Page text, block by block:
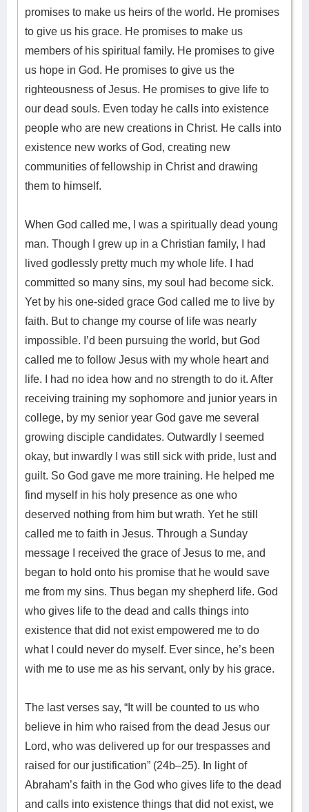
promises to make us heirs of the world. He promises
to give us his grace. He promises to make us
members of his spiritual family. He promises to give
us hope in God. He promises to give us the
righteousness of Jesus. He promises to give life to
our dead souls. Even today he calls into existence
people who are new creations in Christ. He calls into
existence new works of God, creating new
communities of fellowship in Christ and drawing
them to himself.
When God called me, I was a spiritually dead young
man. Though I grew up in a Christian family, I had
lived godlessly pretty much my whole life. I had
committed so many sins, my soul had become sick.
Yet by his one-sided grace God called me to live by
faith. But to change my course of life was nearly
impossible. I’d been pursuing the world, but God
called me to follow Jesus with my whole heart and
life. I had no idea how and no strength to do it. After
receiving training my sophomore and junior years in
college, by my senior year God gave me several
growing disciple candidates. Outwardly I seemed
okay, but inwardly I was still sick with pride, lust and
guilt. So God gave me more training. He helped me
find myself in his holy presence as one who
deserved nothing from him but wrath. Yet he still
called me to faith in Jesus. Through a Sunday
message I received the grace of Jesus to me, and
began to hold onto his promise that he would save
me from my sins. Thus began my shepherd life. God
who gives life to the dead and calls things into
existence that did not exist empowered me to do
what I could never do myself. Ever since, he’s been
with me to use me as his servant, only by his grace.
The last verses say, “It will be counted to us who
believe in him who raised from the dead Jesus our
Lord, who was delivered up for our trespasses and
raised for our justification” (24b–25). In light of
Abraham’s faith in the God who gives life to the dead
and calls into existence things that did not exist, we